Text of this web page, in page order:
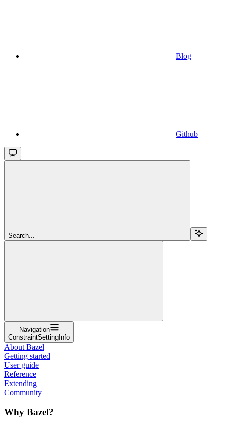
Blog
Github
Search...
Navigation
ConstraintSettingInfo
About Bazel
Getting started
User guide
Reference
Extending
Community
Why Bazel?